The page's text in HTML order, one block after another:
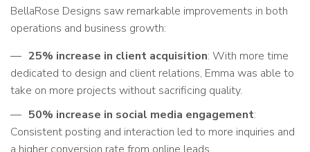
BellaRose Designs saw remarkable improvements in both
operations and business growth:
25% increase in client acquisition: With more time
dedicated to design and client relations, Emma was able to
take on more projects without sacrificing quality.
50% increase in social media engagement:
Consistent posting and interaction led to more inquiries and